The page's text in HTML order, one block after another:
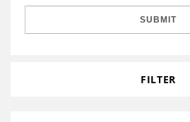
SUBMIT
FILTER